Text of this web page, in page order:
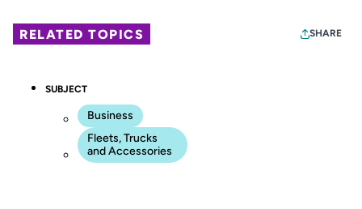
RELATED TOPICS SHARE
SUBJECT
Business
Fleets, Trucks
and Accessories